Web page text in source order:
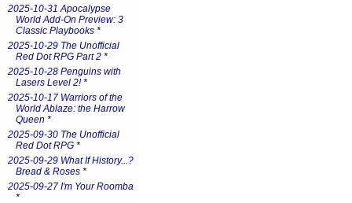
2025-10-31 Apocalypse
World Add-On Preview: 3
Classic Playbooks *
2025-10-29 The Unofficial
Red Dot RPG Part 2 *
2025-10-28 Penguins with
Lasers Level 2!*
2025-10-17 Warriors of the
World Ablaze: the Harrow
Queen *
2025-09-30 The Unofficial
Red Dot RPG *
2025-09-29 What If History...?
Bread & Roses *
2025-09-27 I'm Your Roomba
*